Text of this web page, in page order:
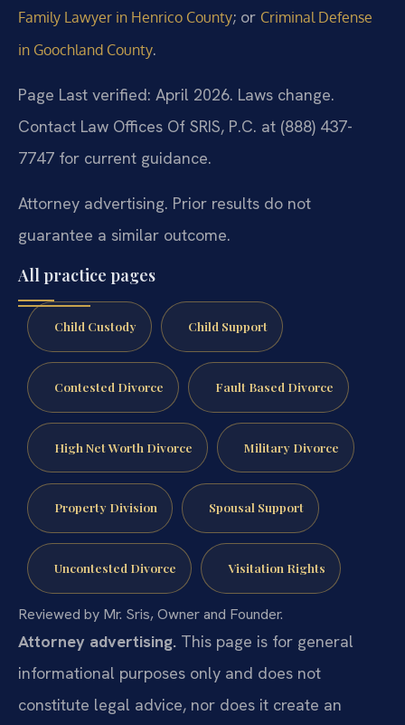
Family Lawyer in Henrico County; or Criminal Defense
in Goochland County.
Page Last verified: April 2026. Laws change.
Contact Law Offices Of SRIS, P.C. at (888) 437-
7747 for current guidance.
Attorney advertising. Prior results do not
guarantee a similar outcome.
All practice pages
Child Custody Child Support
Contested Divorce Fault Based Divorce
High Net Worth Divorce Military Divorce
Property Division Spousal Support
Uncontested Divorce Visitation Rights
Reviewed by Mr. Sris, Owner and Founder.
Attorney advertising. This page is for general
informational purposes only and does not
constitute legal advice, nor does it create an